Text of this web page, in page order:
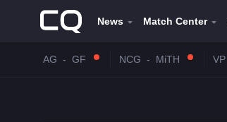
News Match Center
AG - GF NCG - MiTH VP